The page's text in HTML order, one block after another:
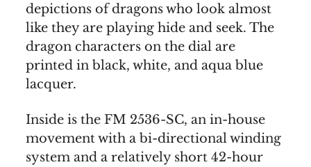
depictions of dragons who look almost
like they are playing hide and seek. The
dragon characters on the dial are
printed in black, white, and aqua blue
lacquer.
Inside is the FM 2536-SC, an in-house
movement with a bi-directional winding
system and a relatively short 42-hour